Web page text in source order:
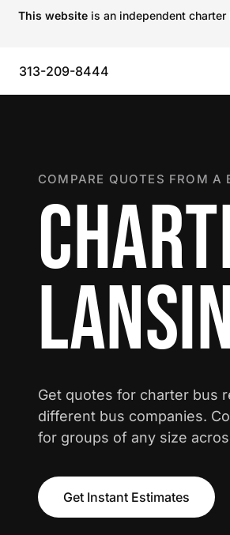
This website is an independent
313-209-8444
COMPARE QUOTES FROM A
Get quotes for charter bus
different bus companies.
for groups of any size
Get Instant Estimates